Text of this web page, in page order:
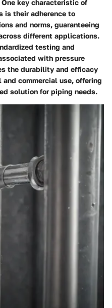
key characteristic of
is their adherence to
and norms, guaranteeing
different applications.
testing and
with pressure
the durability and efficacy
commercial use, offering
solution for piping needs.